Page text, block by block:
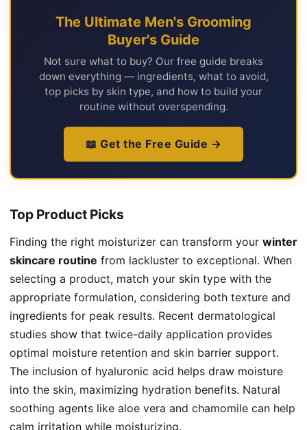
The Ultimate Men's Grooming
Buyer's Guide
Not sure what to buy? Our free guide breaks
down everything — ingredients, what to avoid,
top picks by skin type, and how to build your
routine without overspending.
📖 Get the Free Guide →
Top Product Picks
Finding the right moisturizer can transform your winter
skincare routine from lackluster to exceptional. When
selecting a product, match your skin type with the
appropriate formulation, considering both texture and
ingredients for peak results. Recent dermatological
studies show that twice-daily application provides
optimal moisture retention and skin barrier support.
The inclusion of hyaluronic acid helps draw moisture
into the skin, maximizing hydration benefits. Natural
soothing agents like aloe vera and chamomile can help
calm irritation while moisturizing.